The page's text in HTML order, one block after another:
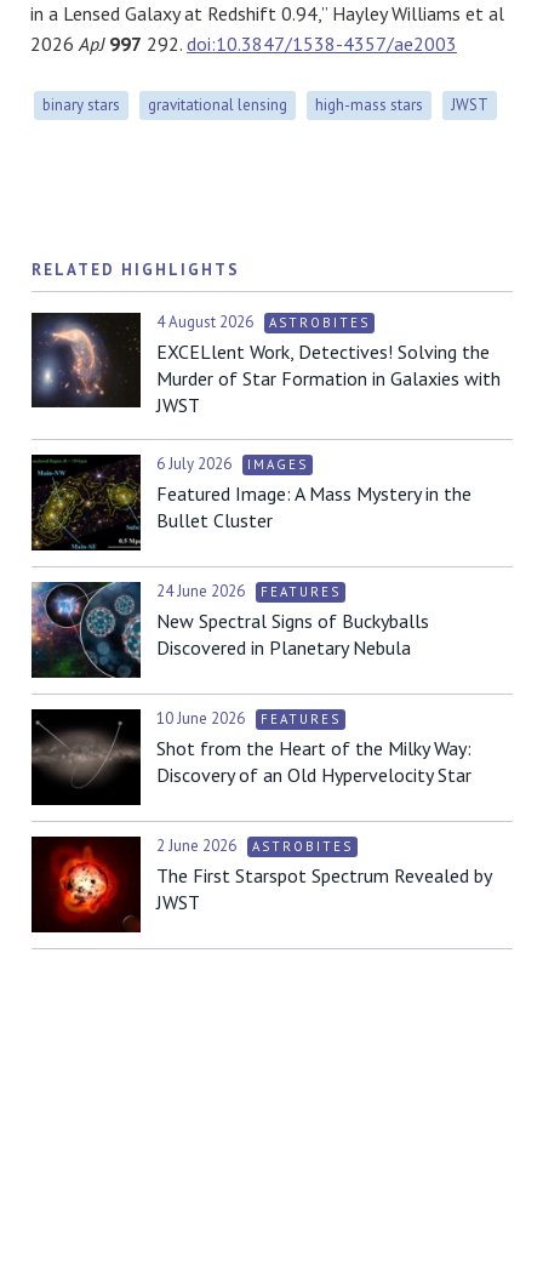
in a Lensed Galaxy at Redshift 0.94,” Hayley Williams et al
2026 ApJ 997 292. doi:10.3847/1538-4357/ae2003
binary stars gravitational lensing high-mass stars JWST
RELATED HIGHLIGHTS
4 August 2026 ASTROBITES
EXCELlent Work, Detectives! Solving the
Murder of Star Formation in Galaxies with
JWST
6 July 2026 IMAGES
Featured Image: A Mass Mystery in the
Bullet Cluster
24 June 2026 FEATURES
New Spectral Signs of Buckyballs
Discovered in Planetary Nebula
10 June 2026 FEATURES
Shot from the Heart of the Milky Way:
Discovery of an Old Hypervelocity Star
2 June 2026 ASTROBITES
The First Starspot Spectrum Revealed by
JWST